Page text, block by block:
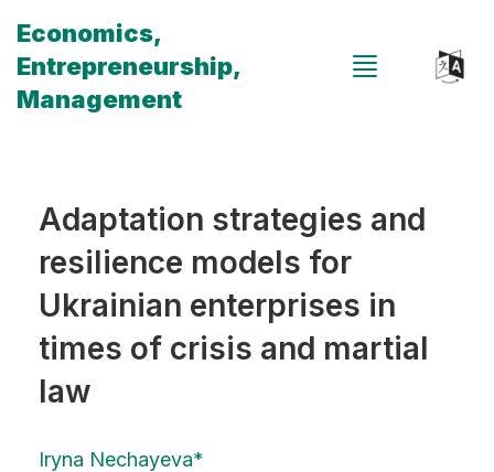
Economics,
Entrepreneurship,
Management
Adaptation strategies and
resilience models for
Ukrainian enterprises in
times of crisis and martial
law
Iryna Nechayeva*